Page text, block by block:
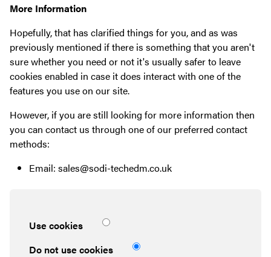
More Information
Hopefully, that has clarified things for you, and as was
previously mentioned if there is something that you aren't
sure whether you need or not it's usually safer to leave
cookies enabled in case it does interact with one of the
features you use on our site.
However, if you are still looking for more information then
you can contact us through one of our preferred contact
methods:
Email: sales@sodi-techedm.co.uk
Use cookies
Do not use cookies